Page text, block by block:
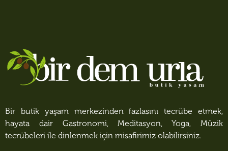
Bir butik yaşam merkezinden fazlasını tecrübe etmek,
hayata dair Gastronomi, Meditasyon, Yoga, Müzik
tecrübeleri ile dinlenmek için misafirimiz olabilirsiniz.